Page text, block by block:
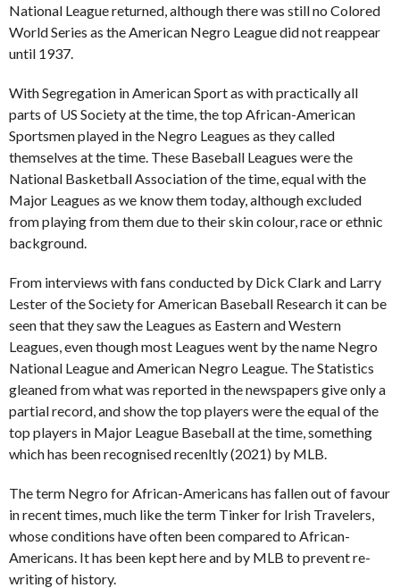
National League returned, although there was still no Colored
World Series as the American Negro League did not reappear
until 1937.
With Segregation in American Sport as with practically all
parts of US Society at the time, the top African-American
Sportsmen played in the Negro Leagues as they called
themselves at the time. These Baseball Leagues were the
National Basketball Association of the time, equal with the
Major Leagues as we know them today, although excluded
from playing from them due to their skin colour, race or ethnic
background.
From interviews with fans conducted by Dick Clark and Larry
Lester of the Society for American Baseball Research it can be
seen that they saw the Leagues as Eastern and Western
Leagues, even though most Leagues went by the name Negro
National League and American Negro League. The Statistics
gleaned from what was reported in the newspapers give only a
partial record, and show the top players were the equal of the
top players in Major League Baseball at the time, something
which has been recognised recenltly (2021) by MLB.
The term Negro for African-Americans has fallen out of favour
in recent times, much like the term Tinker for Irish Travelers,
whose conditions have often been compared to African-
Americans. It has been kept here and by MLB to prevent re-
writing of history.